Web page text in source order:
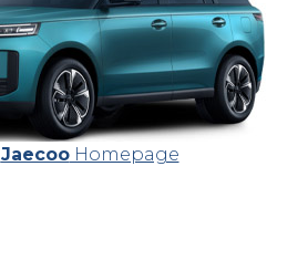
JaecooHomepage